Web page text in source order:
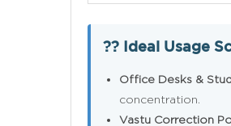
?? Ideal Usage
Office Desks &
concentration.
Vastu Correction